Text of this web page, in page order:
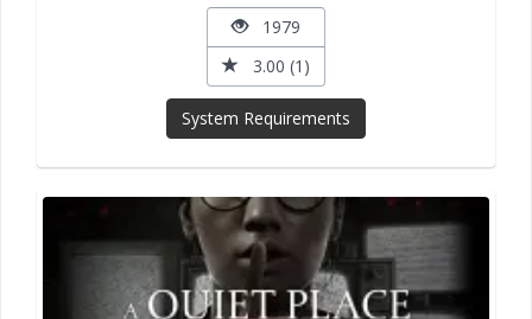
1979
3.00 (1)
System Requirements